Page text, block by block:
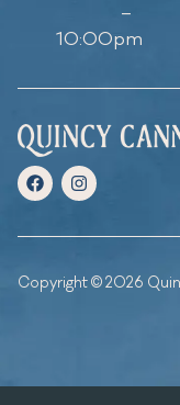
–
10:00pm
Copyright © 2026